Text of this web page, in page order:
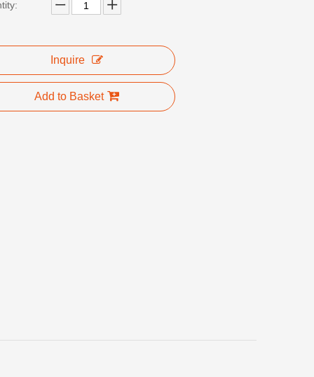
Inquire
Add to Basket